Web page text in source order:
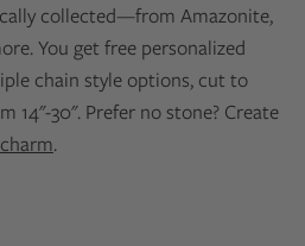
collected—from Amazonite,
You get free personalized
chain style options, cut to
14"-30". Prefer no stone? Create
.